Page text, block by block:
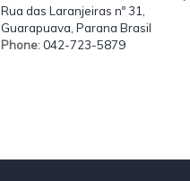
Rua das Laranjeiras nº 31,
Guarapuava, Parana Brasil
Phone: 042-723-5879